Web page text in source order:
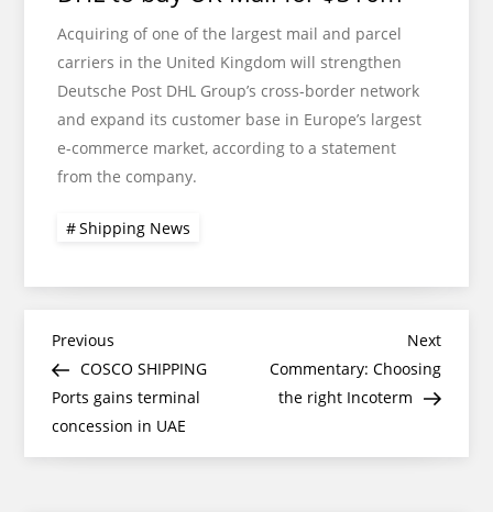
Acquiring of one of the largest mail and parcel
carriers in the United Kingdom will strengthen
Deutsche Post DHL Group’s cross-border network
and expand its customer base in Europe’s largest
e-commerce market, according to a statement
from the company.
Shipping News
Post
navigation
Previous
Post
Previous
COSCO SHIPPING
Ports gains terminal
concession in UAE
Next
Post
Next
Commentary: Choosing
the right Incoterm